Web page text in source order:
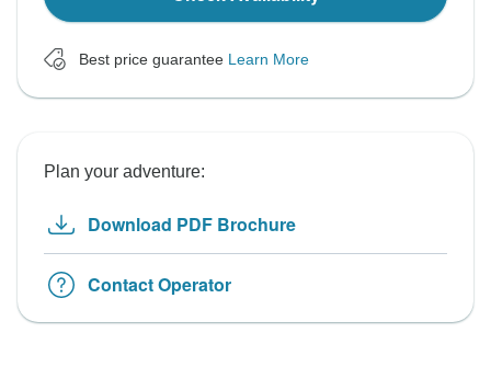
Best price guarantee Learn More
Plan your adventure:
Download PDF Brochure
Contact Operator